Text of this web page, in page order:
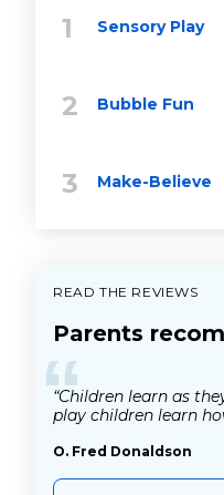
Sensory Play
Bubble Fun
Make-Believe
READ THE REVIEWS
Parents
“
“Children learn as
play children learn
O. Fred Donaldson